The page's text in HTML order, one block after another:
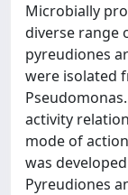
Microbially
diverse range
pyreudiones
were isolated
activity
mode of
was
Pyreudiones